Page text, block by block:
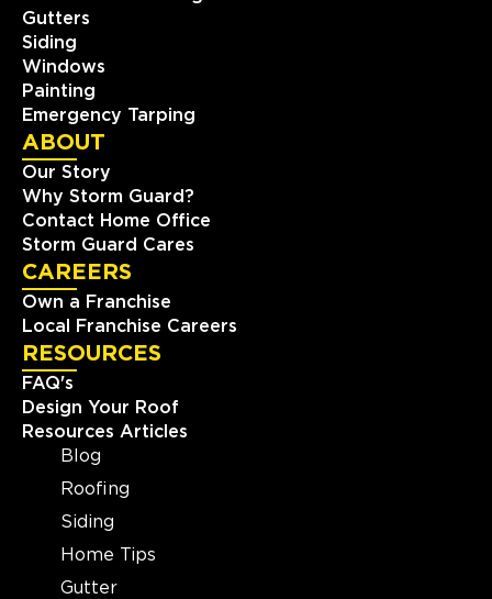
Gutters
Siding
Windows
Painting
Emergency Tarping
ABOUT
Our Story
Why Storm Guard?
Contact Home Office
Storm Guard Cares
CAREERS
Own a Franchise
Local Franchise Careers
RESOURCES
FAQ's
Design Your Roof
Resources Articles
Blog
Roofing
Siding
Home Tips
Gutter